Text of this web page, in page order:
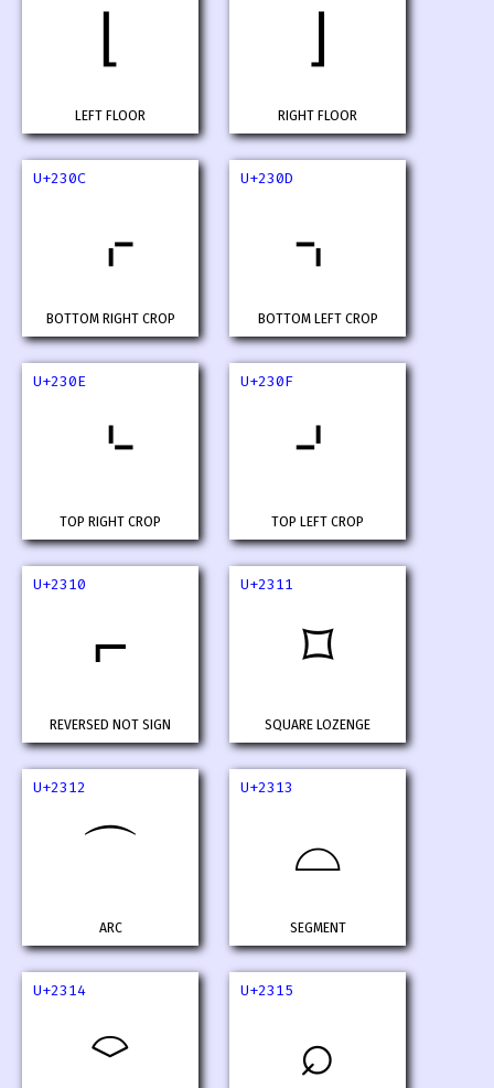
LEFT FLOOR RIGHT FLOOR
U+230C
⌌
BOTTOM RIGHT CROP
U+230D
⌍
BOTTOM LEFT CROP
U+230E
⌎
TOP RIGHT CROP
U+230F
⌏
TOP LEFT CROP
U+2310
⌐
REVERSED NOT SIGN
U+2311
⌑
SQUARE LOZENGE
U+2312
⌒
ARC
U+2313
⌓
SEGMENT
U+2314
⌔
U+2315
⌕